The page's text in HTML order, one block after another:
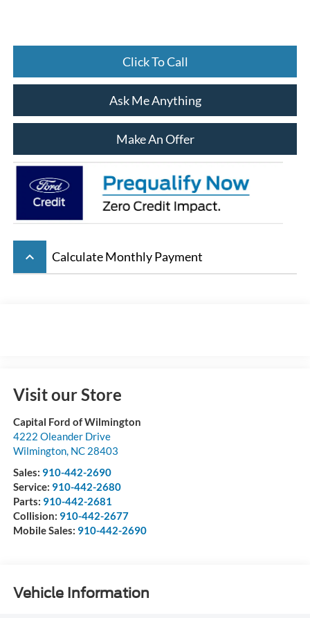
Click To Call
Ask Me Anything
Make An Offer
keyboard_arrow_up Calculate Monthly Payment
Visit our Store
Capital Ford of Wilmington
4222 Oleander Drive
Wilmington, NC 28403
Sales: 910-442-2690
Service: 910-442-2680
Parts: 910-442-2681
Collision: 910-442-2677
Mobile Sales: 910-442-2690
Vehicle Information